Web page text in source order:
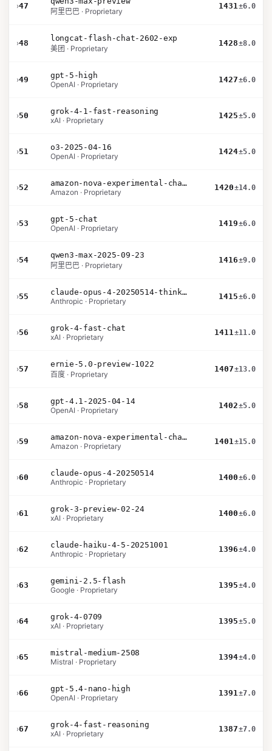
›47
阿里巴巴 · Proprietary
1431±6.0
›48
longcat-flash-chat-2602-exp
美团 · Proprietary
1428±8.0
›49
gpt-5-high
OpenAI · Proprietary
1427±6.0
›50
grok-4-1-fast-reasoning
xAI · Proprietary
1425±5.0
›51
o3-2025-04-16
OpenAI · Proprietary
1424±5.0
›52
amazon-nova-experimental-chat-26-02-10
Amazon · Proprietary
1420±14.0
›53
gpt-5-chat
OpenAI · Proprietary
1419±6.0
›54
qwen3-max-2025-09-23
阿里巴巴 · Proprietary
1416±9.0
›55
claude-opus-4-20250514-thinking-16k
Anthropic · Proprietary
1415±6.0
›56
grok-4-fast-chat
xAI · Proprietary
1411±11.0
›57
ernie-5.0-preview-1022
百度 · Proprietary
1407±13.0
›58
gpt-4.1-2025-04-14
OpenAI · Proprietary
1402±5.0
›59
amazon-nova-experimental-chat-26-01-10
Amazon · Proprietary
1401±15.0
›60
claude-opus-4-20250514
Anthropic · Proprietary
1400±6.0
›61
grok-3-preview-02-24
xAI · Proprietary
1400±6.0
›62
claude-haiku-4-5-20251001
Anthropic · Proprietary
1396±4.0
›63
gemini-2.5-flash
Google · Proprietary
1395±4.0
›64
grok-4-0709
xAI · Proprietary
1395±5.0
›65
mistral-medium-2508
Mistral · Proprietary
1394±4.0
›66
gpt-5.4-nano-high
OpenAI · Proprietary
1391±7.0
›67
grok-4-fast-reasoning
xAI · Proprietary
1387±7.0